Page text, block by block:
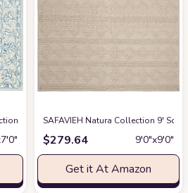
7' Square BlueBeige MLP535M
SAFAVIEH Natura Collection 9'
$279.64 9′0″x9′0″
Get it At Amazon